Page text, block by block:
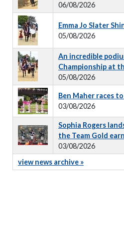
06/08/2026
Emma Jo Slater
05/08/2026
An incredible
Championship at
05/08/2026
Ben Maher races
03/08/2026
Sophia Rogers
the Team Gold
03/08/2026
view news archive »